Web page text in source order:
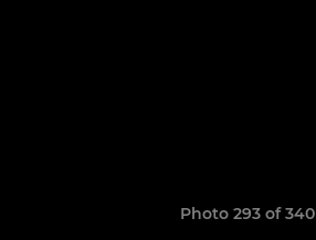
Photo 293 of 340